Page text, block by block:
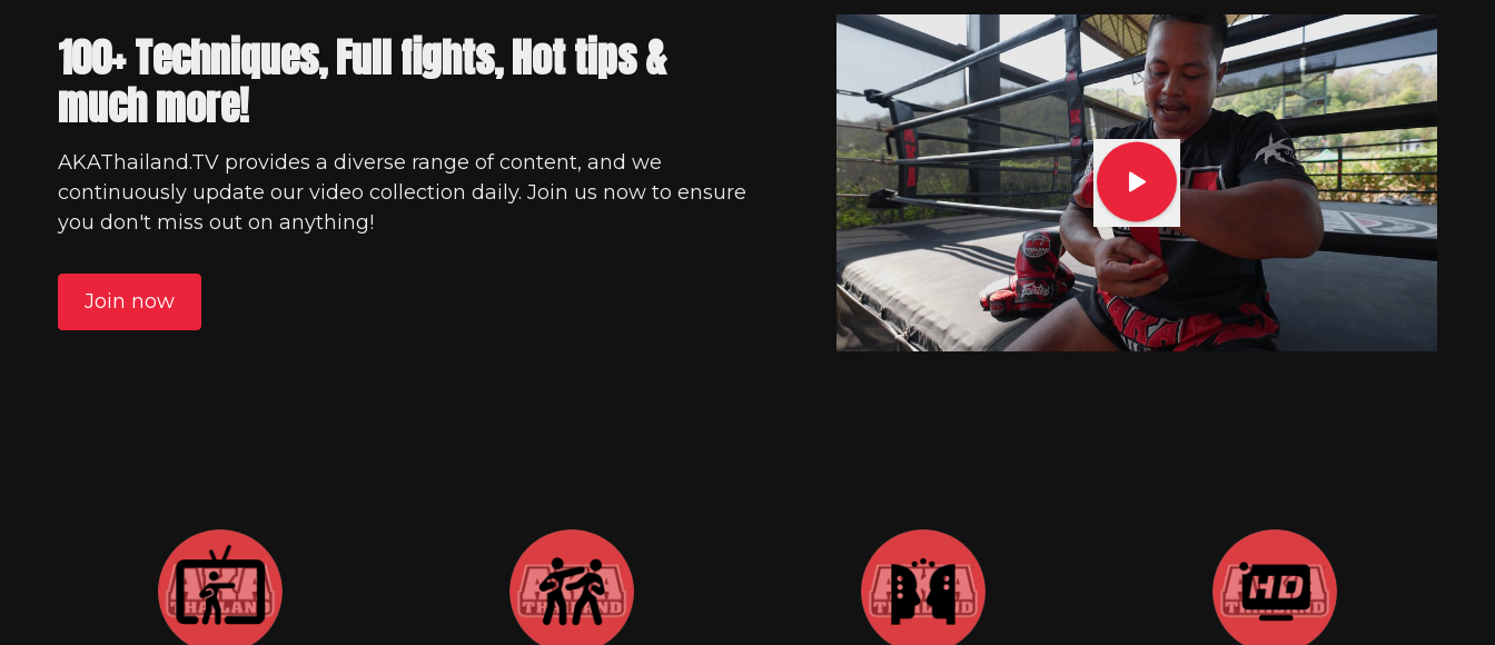
100+ Techniques, Full fights, Hot tips &
much more!
AKAThailand.TV provides a diverse range of content, and we
continuously update our video collection daily. Join us now to ensure
you don't miss out on anything!
Join now